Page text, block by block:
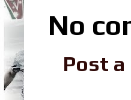
No
Post a